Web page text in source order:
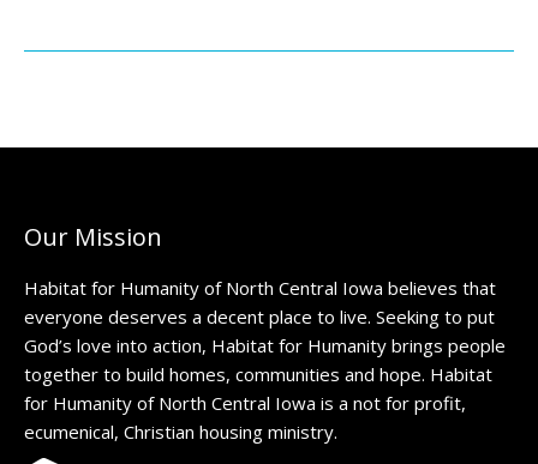
Our Mission
Habitat for Humanity of North Central Iowa believes that
everyone deserves a decent place to live. Seeking to put
God’s love into action, Habitat for Humanity brings people
together to build homes, communities and hope. Habitat
for Humanity of North Central Iowa is a not for profit,
ecumenical, Christian housing ministry.